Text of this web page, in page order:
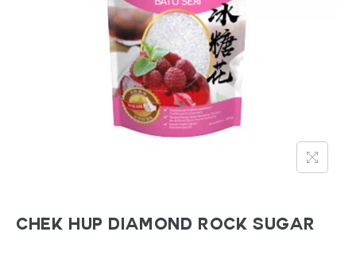
CHEK HUP Diamond Rock Sugar